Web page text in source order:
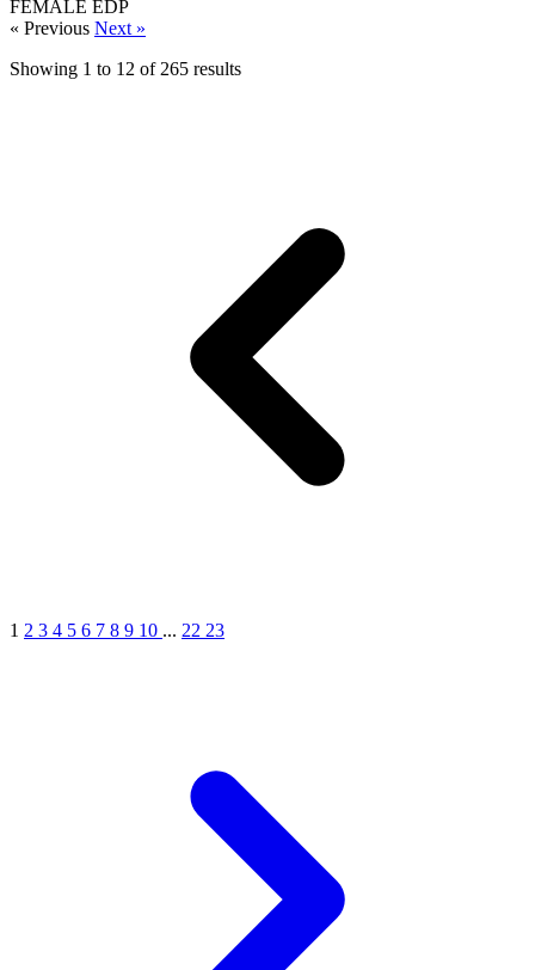
FEMALE EDP
« Previous Next »
Showing 1 to 12 of 265 results
1 2 3 4 5 6 7 8 9 10 ... 22 23